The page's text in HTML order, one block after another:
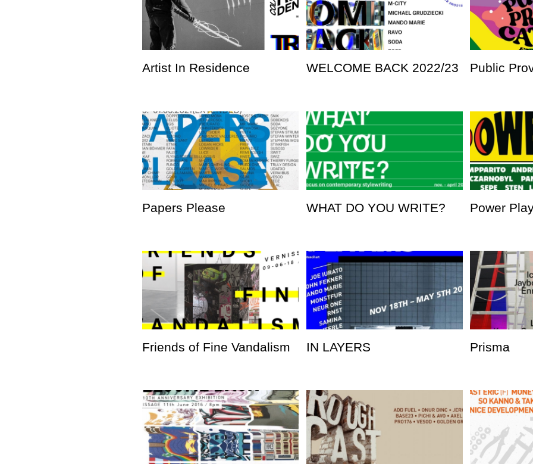
Artist In Residence WELCOME BACK 2022/23 Public
Papers Please WHAT DO YOU WRITE? Power
Friends of Fine Vandalism IN LAYERS Prisma